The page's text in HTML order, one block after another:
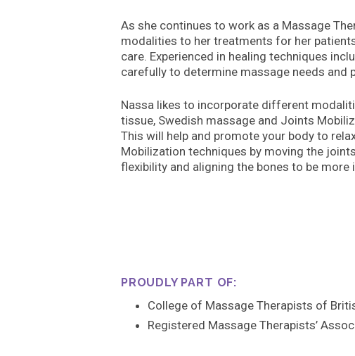
As she continues to work as a Massage
modalities to her treatments for her
care. Experienced in healing techniques
carefully to determine massage needs and
Nassa likes to incorporate different
tissue, Swedish massage and Joints
This will help and promote your body to
Mobilization techniques by moving the
flexibility and aligning the bones to be more
PROUDLY PART OF:
College of Massage Therapists of
Registered Massage Therapists’